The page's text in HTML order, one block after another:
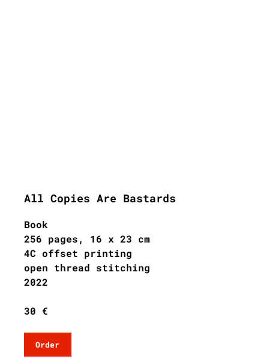
All Copies Are Bastards
Book
256 pages, 16 x 23 cm
4C offset printing
open thread stitching
2022
30 €
Order